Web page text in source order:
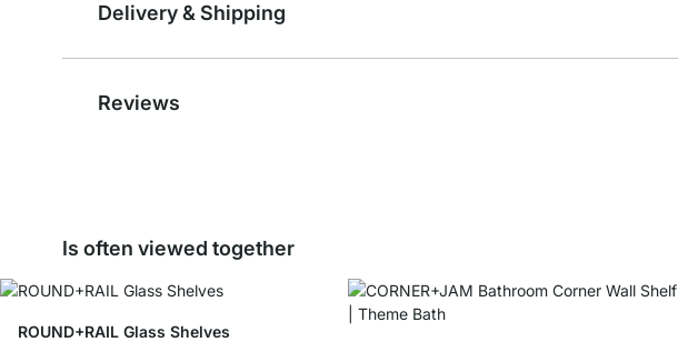
Delivery & Shipping
Reviews
Is often viewed together
ROUND+RAIL Glass Shelves